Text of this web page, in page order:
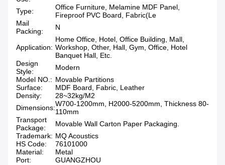
Type:
Office Furniture, Melamine MDF Panel,
Fireproof PVC Board, Fabric(Le
Mail
Packing:
N
Application:
Home Office, Hotel, Office Building, Mall,
Workshop, Other, Hall, Gym, Office, Hotel
Banquet Hall, Etc.
Design
Style:
Modern
Model NO.: Movable Partitions
Surface:
MDF Board, Fabric, Leather
Density:
28~32kg/M2
Dimensions:W700-1200mm, H2000-5200mm, Thickness 80-
110mm
Transport
Package:
Movable Wall Carton Paper Packaging.
Trademark: MQ Acoustics
HS Code:
76101000
Material:
Metal
Port:
GUANGZHOU